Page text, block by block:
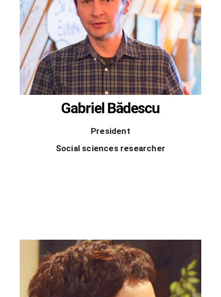
Gabriel Bădescu
President
Social sciences researcher